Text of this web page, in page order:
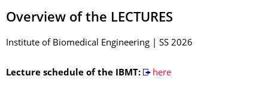
Overview of the LECTURES
Institute of Biomedical Engineering | SS 2026
Lecture schedule of the IBMT: here